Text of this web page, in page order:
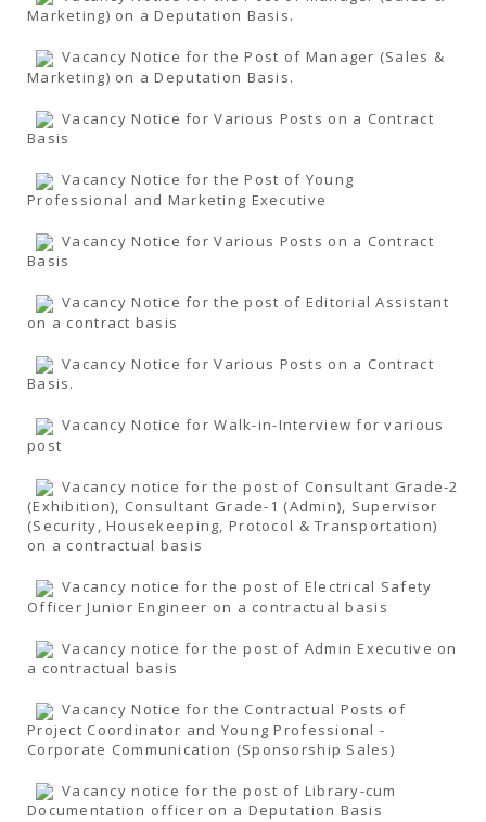
Marketing) on a Deputation Basis.
Vacancy Notice for the Post of Manager (Sales &
Marketing) on a Deputation Basis.
Vacancy Notice for Various Posts on a Contract
Basis
Vacancy Notice for the Post of Young
Professional and Marketing Executive
Vacancy Notice for Various Posts on a Contract
Basis
Vacancy Notice for the post of Editorial Assistant
on a contract basis
Vacancy Notice for Various Posts on a Contract
Basis.
Vacancy Notice for Walk-in-Interview for various
post
Vacancy notice for the post of Consultant Grade-2
(Exhibition), Consultant Grade-1 (Admin), Supervisor
(Security, Housekeeping, Protocol & Transportation)
on a contractual basis
Vacancy notice for the post of Electrical Safety
Officer Junior Engineer on a contractual basis
Vacancy notice for the post of Admin Executive on
a contractual basis
Vacancy Notice for the Contractual Posts of
Project Coordinator and Young Professional -
Corporate Communication (Sponsorship Sales)
Vacancy notice for the post of Library-cum
Documentation officer on a Deputation Basis